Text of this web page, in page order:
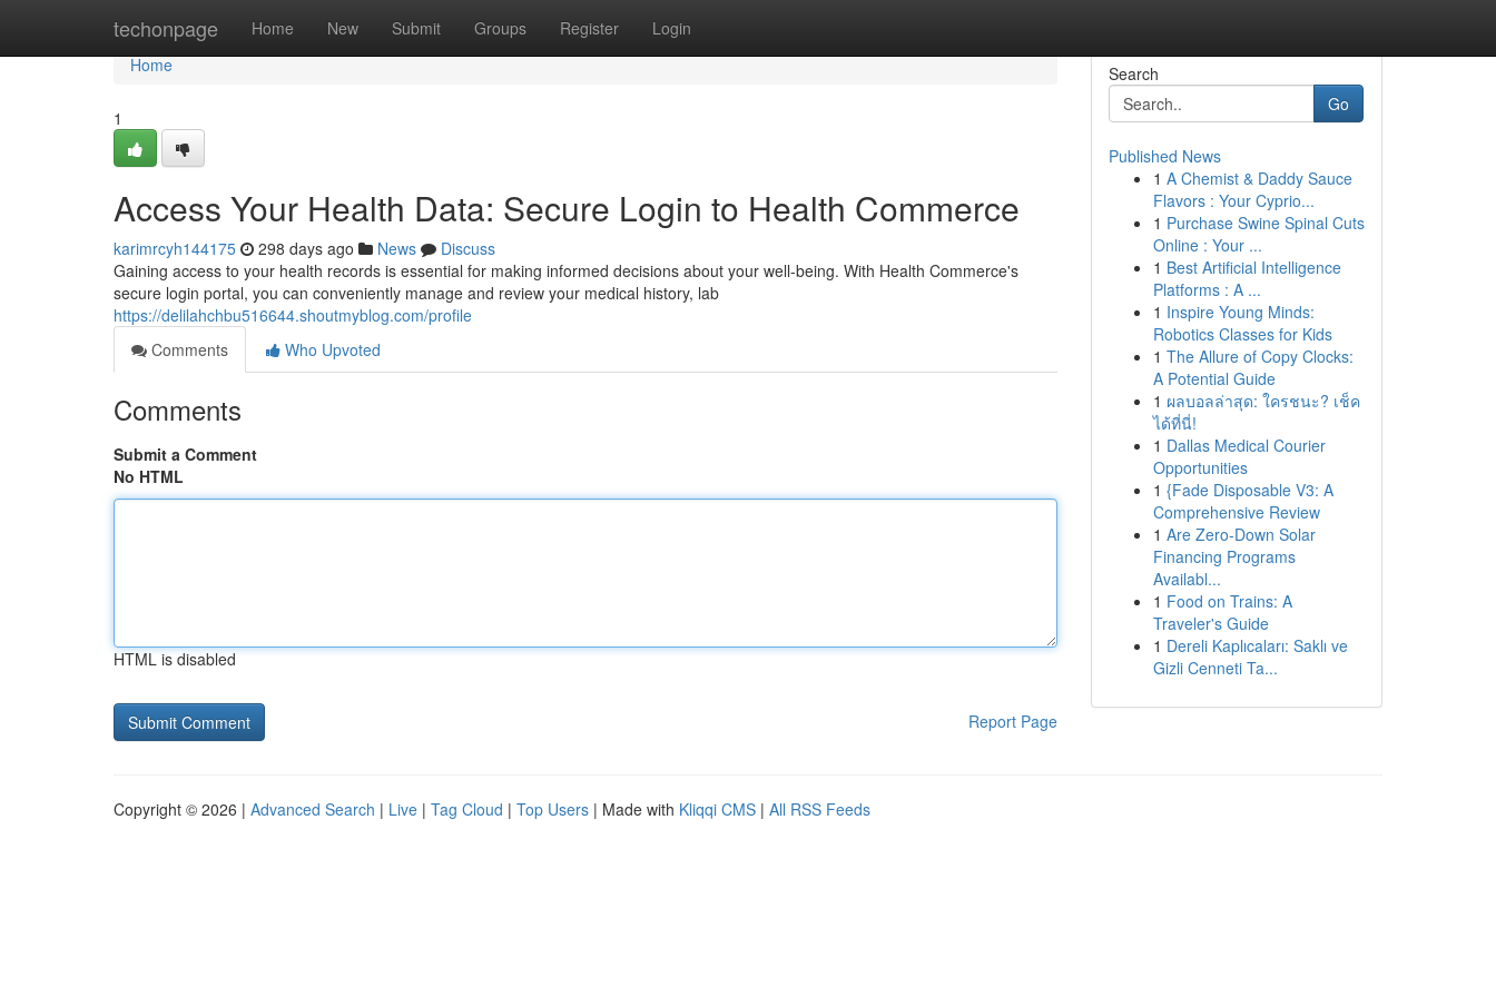
techonpage Home New Submit Groups Register Login
Home
Home
1
Access Your Health Data: Secure Login to Health Commerce
karimrcyh144175 298 days ago News
Discuss
Gaining access to your health records is essential for making informed decisions about your well-being. With Health Commerce's
secure login portal, you can conveniently manage and review your medical history, lab
https://delilahchbu516644.shoutmyblog.com/profile
Comments
Who Upvoted
Comments
Submit a Comment
No HTML
HTML is disabled
Report Page
Search
Go
Published News
1 A Chemist & Daddy Sauce
Flavors : Your Cyprio...
1 Purchase Swine Spinal Cuts
Online : Your ...
1 Best Artificial Intelligence
Platforms : A ...
1 Inspire Young Minds:
Robotics Classes for Kids
1 The Allure of Copy Clocks:
A Potential Guide
1 ผลบอลล่าสุด: ใครชนะ? เช็ค
ได้ที่นี่!
1 Dallas Medical Courier
Opportunities
1 {Fade Disposable V3: A
Comprehensive Review
1 Are Zero-Down Solar
Financing Programs
Availabl...
1 Food on Trains: A
Traveler's Guide
1 Dereli Kaplıcaları: Saklı ve
Gizli Cenneti Ta...
Copyright © 2026 | Advanced Search | Live | Tag Cloud | Top Users | Made with Kliqqi CMS | All RSS Feeds